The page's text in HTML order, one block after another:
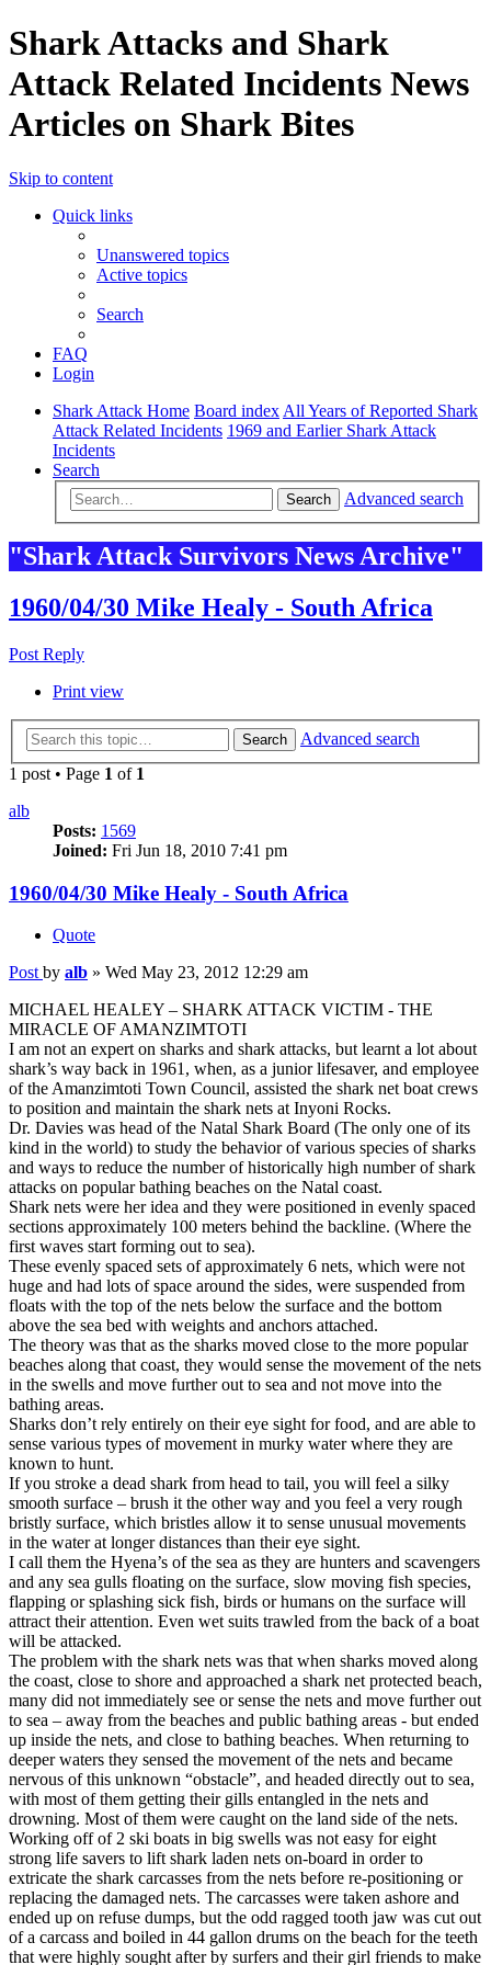
Shark Attacks and Shark
Attack Related Incidents News
Articles on Shark Bites
Skip to content
Quick links
Unanswered topics
Active topics
Search
FAQ
Login
Shark Attack Home Board index All Years of Reported Shark
Attack Related Incidents 1969 and Earlier Shark Attack
Incidents
Search
Search Advanced search
"Shark Attack Survivors News Archive"
1960/04/30 Mike Healy - South Africa
Post Reply
Print view
Search
Advanced search
1 post • Page 1 of 1
alb
Posts: 1569
Joined: Fri Jun 18, 2010 7:41 pm
1960/04/30 Mike Healy - South Africa
Quote
Post by alb » Wed May 23, 2012 12:29 am
MICHAEL HEALEY – SHARK ATTACK VICTIM - THE
MIRACLE OF AMANZIMTOTI
I am not an expert on sharks and shark attacks, but learnt a lot about
shark’s way back in 1961, when, as a junior lifesaver, and employee
of the Amanzimtoti Town Council, assisted the shark net boat crews
to position and maintain the shark nets at Inyoni Rocks.
Dr. Davies was head of the Natal Shark Board (The only one of its
kind in the world) to study the behavior of various species of sharks
and ways to reduce the number of historically high number of shark
attacks on popular bathing beaches on the Natal coast.
Shark nets were her idea and they were positioned in evenly spaced
sections approximately 100 meters behind the backline. (Where the
first waves start forming out to sea).
These evenly spaced sets of approximately 6 nets, which were not
huge and had lots of space around the sides, were suspended from
floats with the top of the nets below the surface and the bottom
above the sea bed with weights and anchors attached.
The theory was that as the sharks moved close to the more popular
beaches along that coast, they would sense the movement of the nets
in the swells and move further out to sea and not move into the
bathing areas.
Sharks don’t rely entirely on their eye sight for food, and are able to
sense various types of movement in murky water where they are
known to hunt.
If you stroke a dead shark from head to tail, you will feel a silky
smooth surface – brush it the other way and you feel a very rough
bristly surface, which bristles allow it to sense unusual movements
in the water at longer distances than their eye sight.
I call them the Hyena’s of the sea as they are hunters and scavengers
and any sea gulls floating on the surface, slow moving fish species,
flapping or splashing sick fish, birds or humans on the surface will
attract their attention. Even wet suits trawled from the back of a boat
will be attacked.
The problem with the shark nets was that when sharks moved along
the coast, close to shore and approached a shark net protected beach,
many did not immediately see or sense the nets and move further out
to sea – away from the beaches and public bathing areas - but ended
up inside the nets, and close to bathing beaches. When returning to
deeper waters they sensed the movement of the nets and became
nervous of this unknown “obstacle”, and headed directly out to sea,
with most of them getting their gills entangled in the nets and
drowning. Most of them were caught on the land side of the nets.
Working off of 2 ski boats in big swells was not easy for eight
strong life savers to lift shark laden nets on-board in order to
extricate the shark carcasses from the nets before re-positioning or
replacing the damaged nets. The carcasses were taken ashore and
ended up on refuse dumps, but the odd ragged tooth jaw was cut out
of a carcass and boiled in 44 gallon drums on the beach for the teeth
that were highly sought after by surfers and their girl friends to make